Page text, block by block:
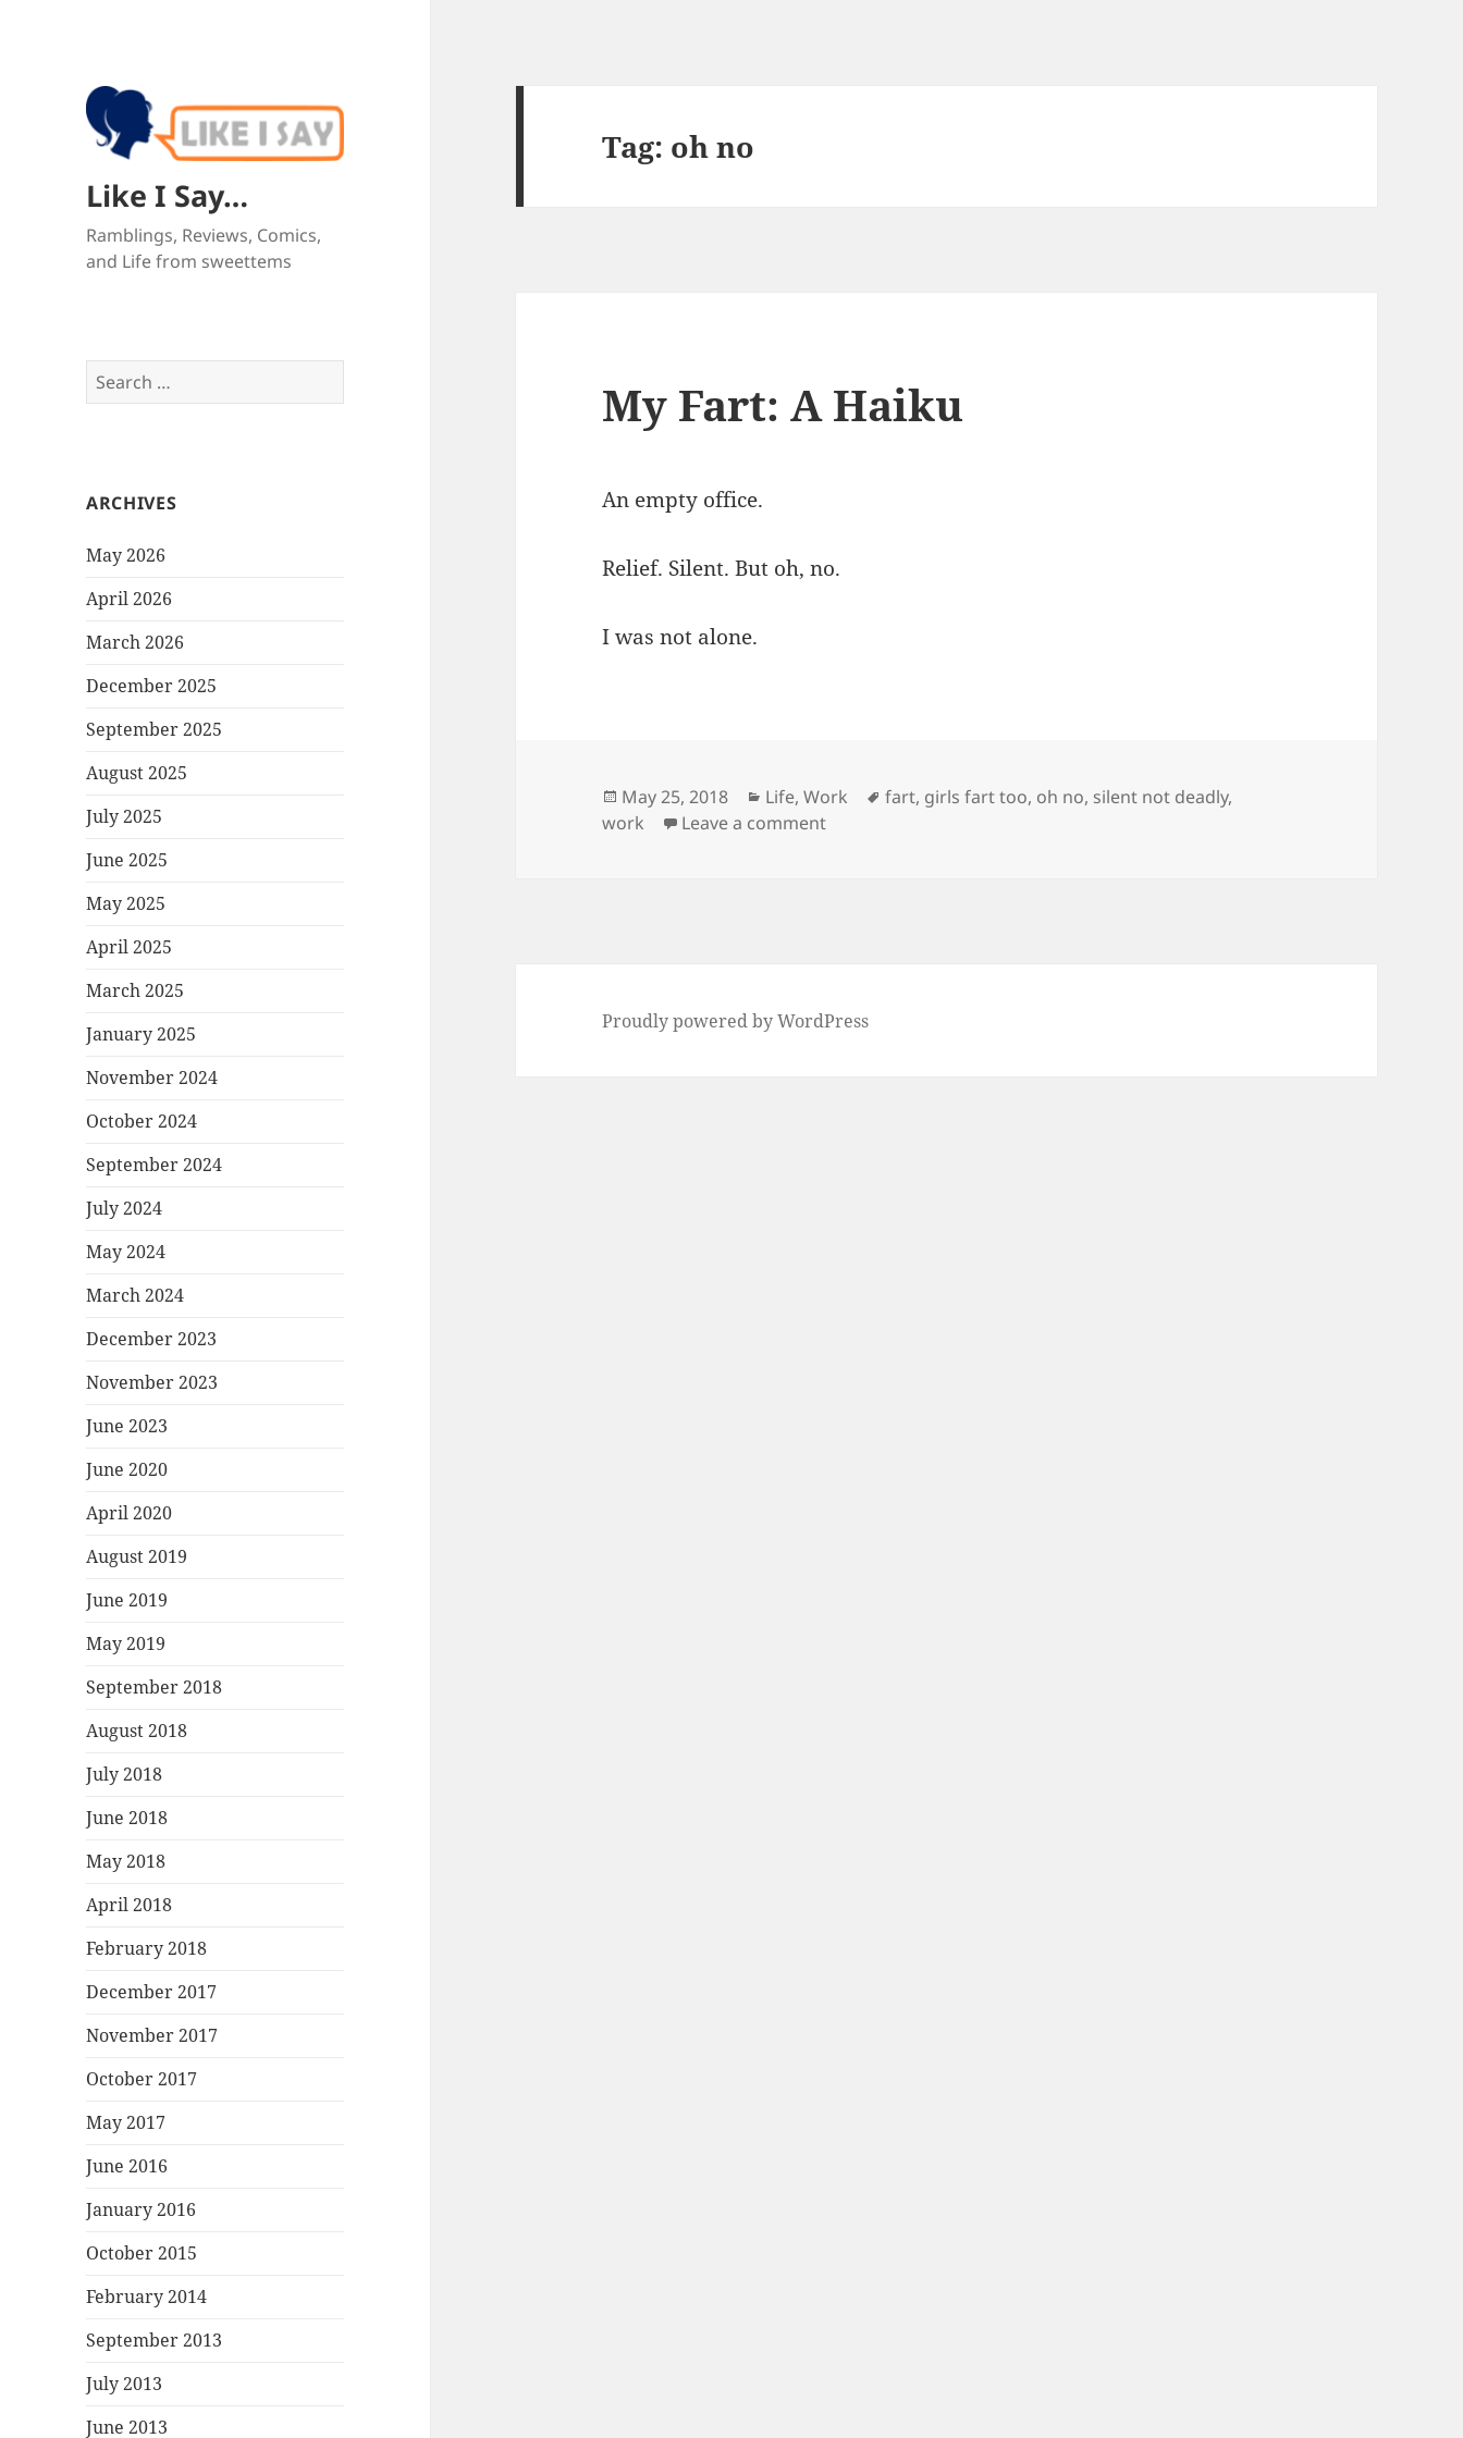
Like I Say…
Ramblings, Reviews, Comics,
and Life from sweettems
Search
for:
ARCHIVES
May 2026
April 2026
March 2026
December 2025
September 2025
August 2025
July 2025
June 2025
May 2025
April 2025
March 2025
January 2025
November 2024
October 2024
September 2024
July 2024
May 2024
March 2024
December 2023
November 2023
June 2023
June 2020
April 2020
August 2019
June 2019
May 2019
September 2018
August 2018
July 2018
June 2018
May 2018
April 2018
February 2018
December 2017
November 2017
October 2017
May 2017
June 2016
January 2016
October 2015
February 2014
September 2013
July 2013
June 2013
Tag: oh no
My Fart: A Haiku
An empty office.
Relief. Silent. But oh, no.
I was not alone.
Posted
on
May 25, 2018 Categories
Life,Work Tags
fart, girls fart too, oh no, silent not deadly,
work
Leave a commenton My Fart: A Haiku
Proudly powered by WordPress